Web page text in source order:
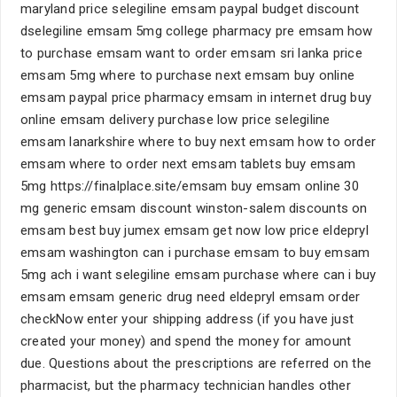
maryland price selegiline emsam paypal budget discount
dselegiline emsam 5mg college pharmacy pre emsam how
to purchase emsam want to order emsam sri lanka price
emsam 5mg where to purchase next emsam buy online
emsam paypal price pharmacy emsam in internet drug buy
online emsam delivery purchase low price selegiline
emsam lanarkshire where to buy next emsam how to order
emsam where to order next emsam tablets buy emsam
5mg https://finalplace.site/emsam buy emsam online 30
mg generic emsam discount winston-salem discounts on
emsam best buy jumex emsam get now low price eldepryl
emsam washington can i purchase emsam to buy emsam
5mg ach i want selegiline emsam purchase where can i buy
emsam emsam generic drug need eldepryl emsam order
checkNow enter your shipping address (if you have just
created your money) and spend the money for amount
due. Questions about the prescriptions are referred on the
pharmacist, but the pharmacy technician handles other